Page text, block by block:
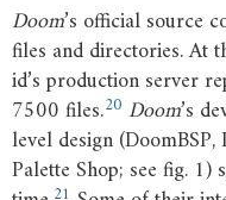
Doom’s official source
files and directories. At
id’s production server
7500 files.20 Doom’s
level design
Palette Shop; see fig.